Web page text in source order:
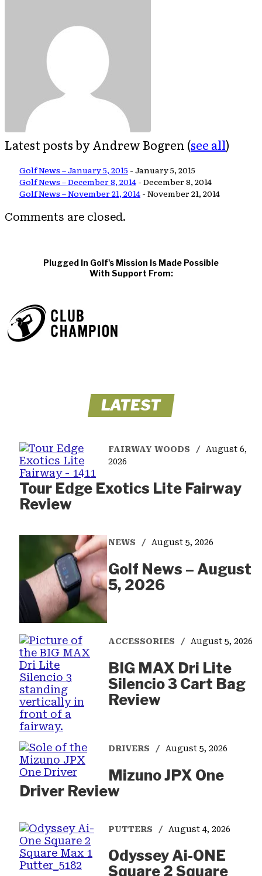
Latest posts by Andrew Bogren (see all)
Golf News – January 5, 2015 - January 5, 2015
Golf News – December 8, 2014 - December 8, 2014
Golf News – November 21, 2014 - November 21, 2014
Comments are closed.
Plugged In Golf's Mission Is Made Possible
With Support From:
LATEST
FAIRWAY WOODS
August 6,
2026
Tour Edge Exotics Lite Fairway
Review
NEWS August 5, 2026
Golf News – August
5, 2026
ACCESSORIES August 5, 2026
BIG MAX Dri Lite
Silencio 3 Cart Bag
Review
DRIVERS August 5, 2026
Mizuno JPX One
Driver Review
PUTTERS August 4, 2026
Odyssey Ai-ONE
Square 2 Square